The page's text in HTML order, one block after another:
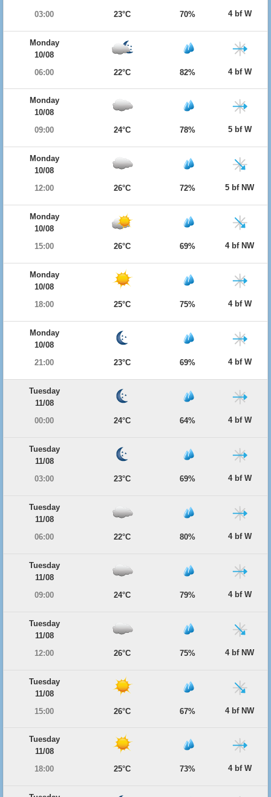
03:00
23°C 70% 4 bf W
Monday
10/08
06:00
22°C 82% 4 bf W
Monday
10/08
09:00
24°C 78% 5 bf W
Monday
10/08
12:00
26°C 72% 5 bf NW
Monday
10/08
15:00
26°C 69% 4 bf NW
Monday
10/08
18:00
25°C 75% 4 bf W
Monday
10/08
21:00
23°C 69% 4 bf W
Tuesday
11/08
00:00
24°C 64% 4 bf W
Tuesday
11/08
03:00
23°C 69% 4 bf W
Tuesday
11/08
06:00
22°C 80% 4 bf W
Tuesday
11/08
09:00
24°C 79% 4 bf W
Tuesday
11/08
12:00
26°C 75% 4 bf NW
Tuesday
11/08
15:00
26°C 67% 4 bf NW
Tuesday
11/08
18:00
25°C 73% 4 bf W